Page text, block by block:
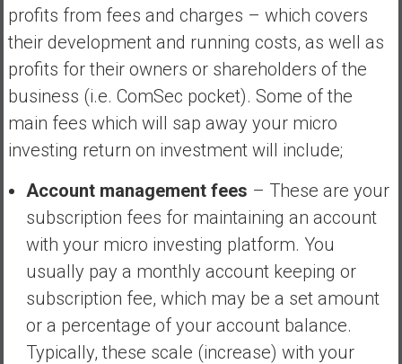
profits from fees and charges – which covers
their development and running costs, as well as
profits for their owners or shareholders of the
business (i.e. ComSec pocket). Some of the
main fees which will sap away your micro
investing return on investment will include;
Account management fees – These are your
subscription fees for maintaining an account
with your micro investing platform. You
usually pay a monthly account keeping or
subscription fee, which may be a set amount
or a percentage of your account balance.
Typically, these scale (increase) with your